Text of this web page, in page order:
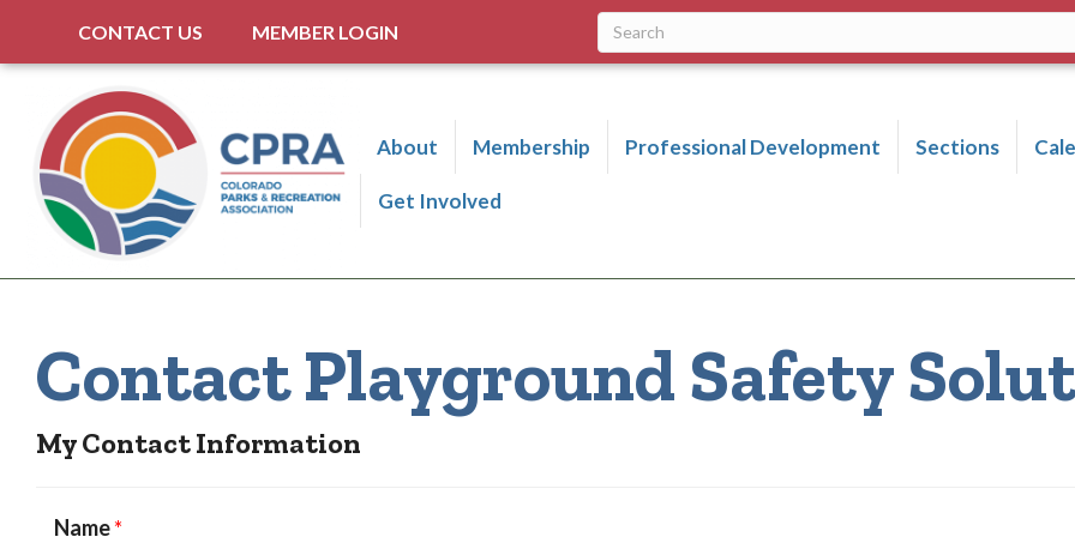
CONTACT US MEMBER LOGIN
About Membership Professional Development Sections
Get Involved
Contact Playground Safety
My Contact Information
Name*